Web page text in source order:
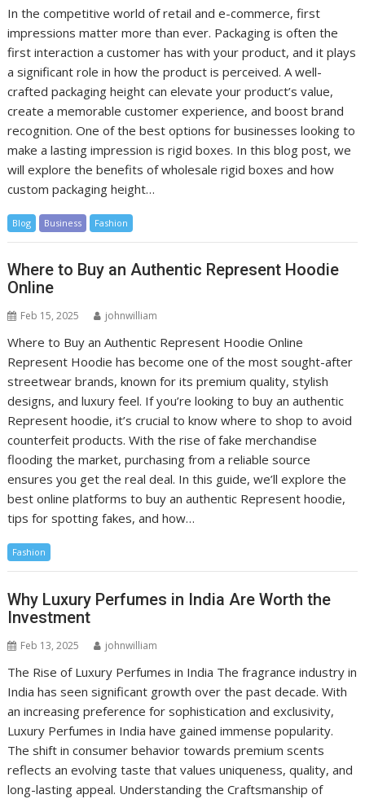
In the competitive world of retail and e-commerce, first
impressions matter more than ever. Packaging is often the
first interaction a customer has with your product, and it plays
a significant role in how the product is perceived. A well-
crafted packaging height can elevate your product’s value,
create a memorable customer experience, and boost brand
recognition. One of the best options for businesses looking to
make a lasting impression is rigid boxes. In this blog post, we
will explore the benefits of wholesale rigid boxes and how
custom packaging height…
Blog Business Fashion
Where to Buy an Authentic Represent Hoodie
Online
Feb 15, 2025 johnwilliam
Where to Buy an Authentic Represent Hoodie Online
Represent Hoodie has become one of the most sought-after
streetwear brands, known for its premium quality, stylish
designs, and luxury feel. If you’re looking to buy an authentic
Represent hoodie, it’s crucial to know where to shop to avoid
counterfeit products. With the rise of fake merchandise
flooding the market, purchasing from a reliable source
ensures you get the real deal. In this guide, we’ll explore the
best online platforms to buy an authentic Represent hoodie,
tips for spotting fakes, and how…
Fashion
Why Luxury Perfumes in India Are Worth the
Investment
Feb 13, 2025 johnwilliam
The Rise of Luxury Perfumes in India The fragrance industry in
India has seen significant growth over the past decade. With
an increasing preference for sophistication and exclusivity,
Luxury Perfumes in India have gained immense popularity.
The shift in consumer behavior towards premium scents
reflects an evolving taste that values uniqueness, quality, and
long-lasting appeal. Understanding the Craftsmanship of